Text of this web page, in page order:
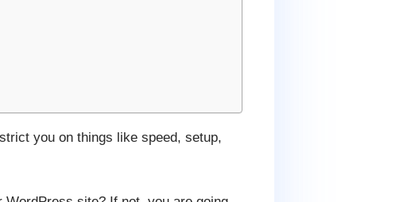
you on things like speed, setup,